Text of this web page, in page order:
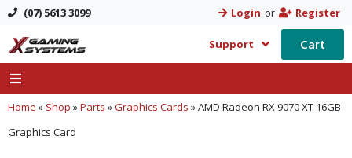
(07) 5613 3099 Login or Register
Support Cart
Home » Shop »Parts »Graphics Cards »AMD Radeon RX 9070 XT 16GB
Graphics Card